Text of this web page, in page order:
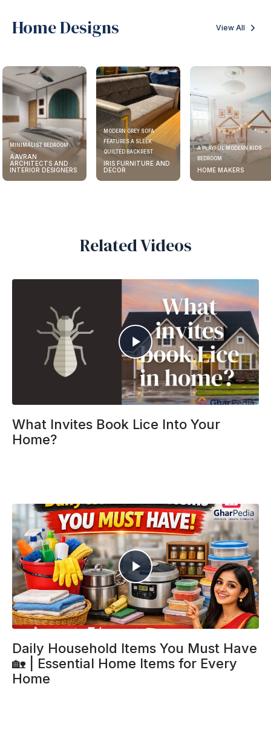
Home Designs View All
MINIMALIST BEDROOM
AAVRAN
ARCHITECTS AND
INTERIOR DESIGNERS
MODERN GREY SOFA
FEATURES A SLEEK
QUILTED BACKREST
IRIS FURNITURE AND
DECOR
A PLAYFUL MODERN KIDS
BEDROOM
HOME MAKERS
Related Videos
What Invites Book Lice Into Your
Home?
Daily Household Items You Must Have
🏡 | Essential Home Items for Every
Home